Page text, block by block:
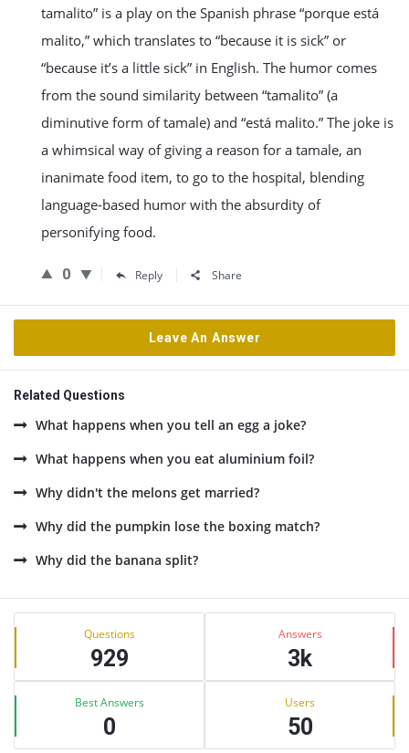
tamalito” is a play on the Spanish phrase “porque está
malito,” which translates to “because it is sick” or
“because it’s a little sick” in English. The humor comes
from the sound similarity between “tamalito” (a
diminutive form of tamale) and “está malito.” The joke is
a whimsical way of giving a reason for a tamale, an
inanimate food item, to go to the hospital, blending
language-based humor with the absurdity of
personifying food.
0 Reply Share
Leave An Answer
Related Questions
What happens when you tell an egg a joke?
What happens when you eat aluminium foil?
Why didn't the melons get married?
Why did the pumpkin lose the boxing match?
Why did the banana split?
Sidebar
Stats Questions
929
Answers
3k
Best Answers
0
Users
50